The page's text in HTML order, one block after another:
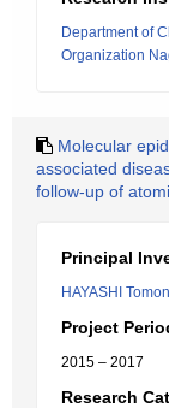
Department of
Organization
Molecular
associated
follow-up of
Principal
HAYASHI
Project
2015 – 2017
Research